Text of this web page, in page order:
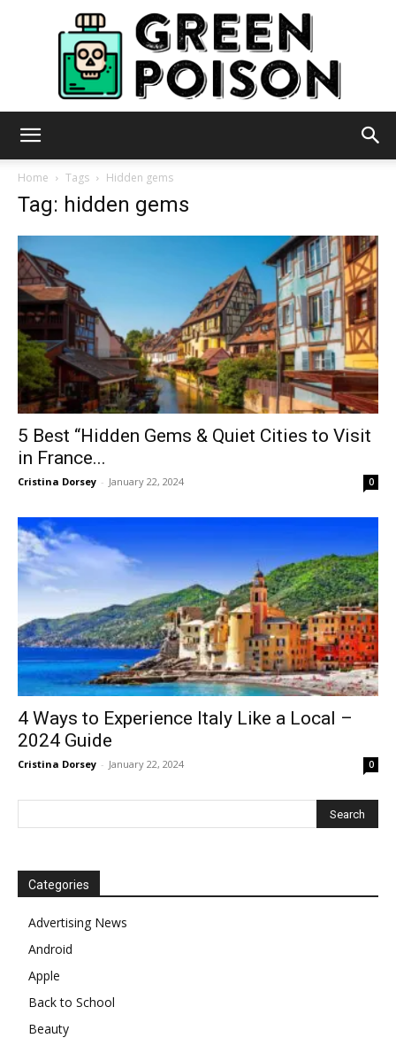
Home Tags Hidden gems
Tag: hidden gems
5 Best “Hidden Gems & Quiet Cities to Visit
in France...
Cristina Dorsey - January 22, 2024 0
4 Ways to Experience Italy Like a Local –
2024 Guide
Cristina Dorsey - January 22, 2024 0
Categories
Advertising News
Android
Apple
Back to School
Beauty